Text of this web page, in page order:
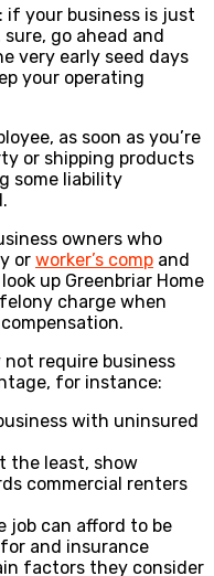
if your business is just
go ahead and
very early seed days
your operating
as soon as you’re
or shipping products
some liability
owners who
or worker’s comp and
up Greenbriar Home
charge when
not require business
for instance:
with uninsured
the least, show
commercial renters
job can afford to be
and insurance
factors they consider